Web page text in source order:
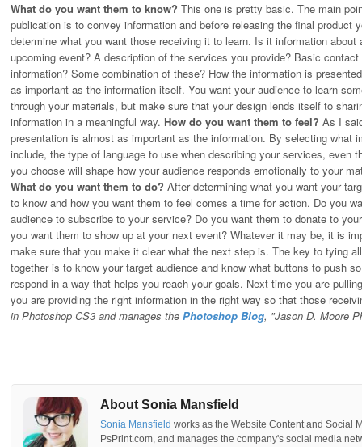
What do you want them to know? This one is pretty basic. The main
publication is to convey information and before releasing the final product
determine what you want those receiving it to learn. Is it information about
upcoming event? A description of the services you provide? Basic contact
information? Some combination of these? How the information is
as important as the information itself. You want your audience to learn
through your materials, but make sure that your design lends itself to
information in a meaningful way. How do you want them to feel? As I
presentation is almost as important as the information. By selecting what
include, the type of language to use when describing your services, even
you choose will shape how your audience responds emotionally to your
What do you want them to do? After determining what you want your
to know and how you want them to feel comes a time for action. Do you
audience to subscribe to your service? Do you want them to donate to
you want them to show up at your next event? Whatever it may be, it is
make sure that you make it clear what the next step is. The key to tying
together is to know your target audience and know what buttons to push
respond in a way that helps you reach your goals. Next time you are
you are providing the right information in the right way so that those
in Photoshop CS3 and manages the Photoshop Blog, "Jason D. Moore
About Sonia Mansfield
Sonia Mansfield works as the Website Content and Social
PsPrint.com, and manages the company's social media